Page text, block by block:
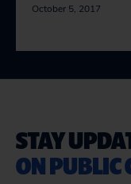
October 5, 2017
STAY
ON PUBLIC